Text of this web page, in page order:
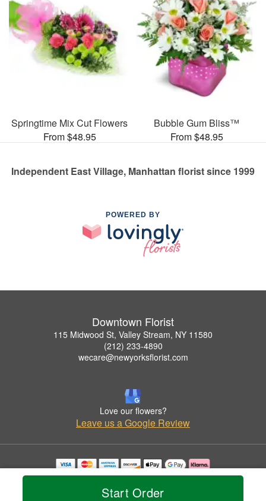
Start Order
Springtime Mix Cut Flowers
From $48.95
Bubble Gum Bliss™
From $48.95
Independent East Village, Manhattan florist since 1999
POWERED BY
Downtown Florist
115 Midwood St, Valley Stream, NY 11580
(212) 233-4890
wecare@newyorksflorist.com
Love our flowers?
Leave us a Google Review
Copyrighted images herein are used with permission by Downtown Florist.
© 2026 All Rights Reserved.
Privacy Policy Accessibility Statement